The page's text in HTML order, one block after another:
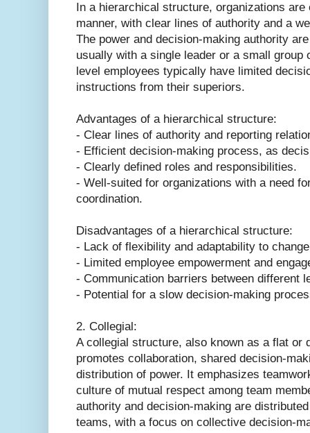
In a hierarchical structure, organizations are
manner, with clear lines of authority and a
The power and decision-making authority
usually with a single leader or a small
level employees typically have limited
instructions from their superiors.
Advantages of a hierarchical structure:
- Clear lines of authority and reporting
- Efficient decision-making process, as
- Clearly defined roles and responsibilities.
- Well-suited for organizations with a need
coordination.
Disadvantages of a hierarchical structure:
- Lack of flexibility and adaptability to
- Limited employee empowerment and
- Communication barriers between different
- Potential for a slow decision-making
2. Collegial:
A collegial structure, also known as a flat or
promotes collaboration, shared decision-
distribution of power. It emphasizes
culture of mutual respect among team
authority and decision-making are
teams, with a focus on collective decision-